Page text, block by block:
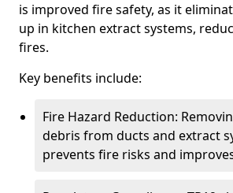
is improved fire safety, as it
up in kitchen extract systems,
fires.
Key benefits include:
Fire Hazard Reduction:
debris from ducts and extract
prevents fire risks and